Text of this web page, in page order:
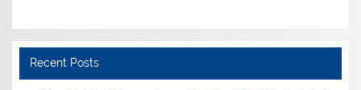
Recent Posts